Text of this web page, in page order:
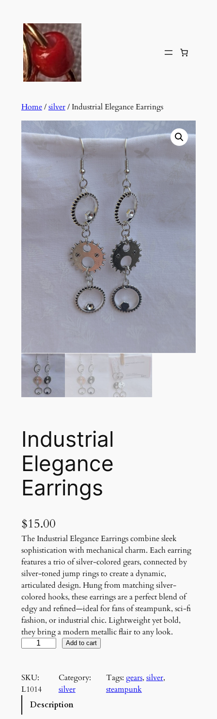
content
Home/silver/ Industrial Elegance Earrings
Industrial
Elegance
Earrings
$15.00
The Industrial Elegance Earrings combine sleek
sophistication with mechanical charm. Each earring
features a trio of silver-colored gears, connected by
silver-toned jump rings to create a dynamic,
articulated design. Hung from matching silver-
colored hooks, these earrings are a perfect blend of
edgy and refined—ideal for fans of steampunk, sci-fi
fashion, or industrial chic. Lightweight yet bold,
they bring a modern metallic flair to any look.
u
s
r
Add to cart
SKU:
L1014
Category:
silver
Tags: gears, silver
steampunk
Description